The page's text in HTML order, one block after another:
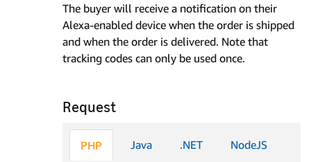
The buyer will receive a notification on their
Alexa-enabled device when the order is shipped
and when the order is delivered. Note that
tracking codes can only be used once.
Request
PHP Java .NET NodeJS